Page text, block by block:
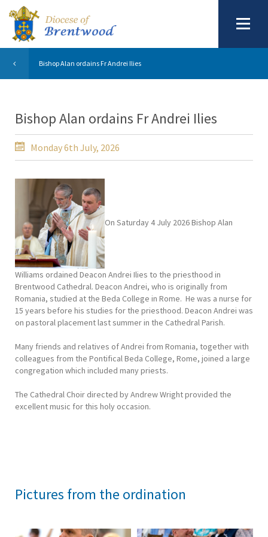
Bishop Alan ordains Fr Andrei Ilies
Bishop Alan ordains Fr Andrei Ilies
Monday 6th July, 2026
On Saturday 4 July 2026 Bishop Alan
Williams ordained Deacon Andrei Ilies to the priesthood in
Brentwood Cathedral. Deacon Andrei, who is originally from
Romania, studied at the Beda College in Rome. He was a nurse for
15 years before his studies for the priesthood. Deacon Andrei was
on pastoral placement last summer in the Cathedral Parish.
Many friends and relatives of Andrei from Romania, together with
colleagues from the Pontifical Beda College, Rome, joined a large
congregation which included many priests.
The Cathedral Choir directed by Andrew Wright provided the
excellent music for this holy occasion.
Pictures from the ordination